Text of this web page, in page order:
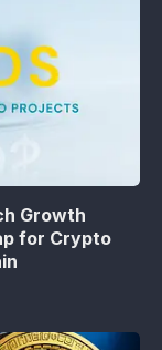
Growth
for Crypto